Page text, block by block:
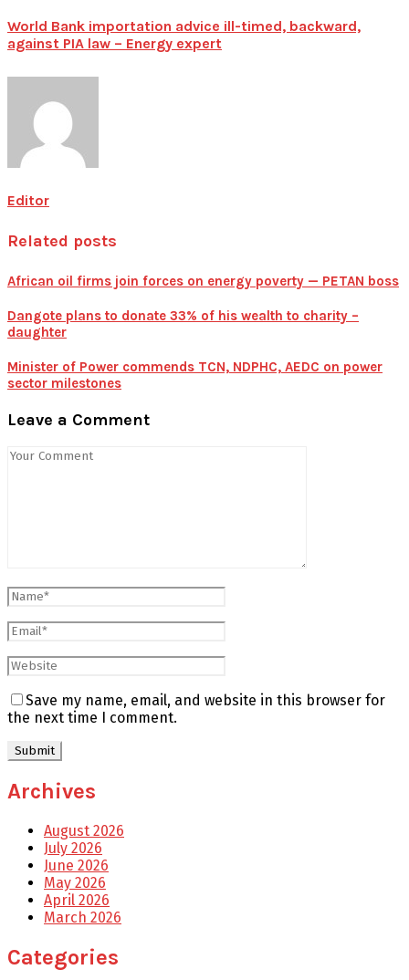
World Bank importation advice ill-timed, backward,
against PIA law – Energy expert
Editor
Related posts
African oil firms join forces on energy poverty — PETAN boss
Dangote plans to donate 33% of his wealth to charity –
daughter
Minister of Power commends TCN, NDPHC, AEDC on power
sector milestones
Leave a Comment
Save my name, email, and website in this browser for
the next time I comment.
Archives
August 2026
July 2026
June 2026
May 2026
April 2026
March 2026
Categories